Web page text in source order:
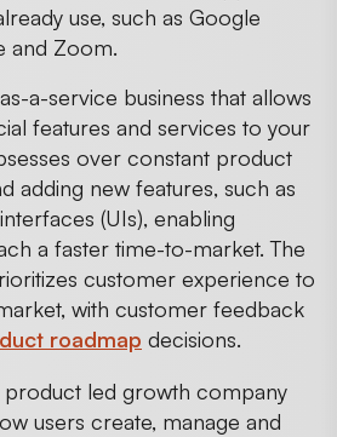
use, such as Google
and Zoom.
a-service business that allows
features and services to your
over constant product
adding new features, such as
(UIs), enabling
a faster time-to-market. The
customer experience to
with customer feedback
roadmap decisions.
product led growth company
users create, manage and